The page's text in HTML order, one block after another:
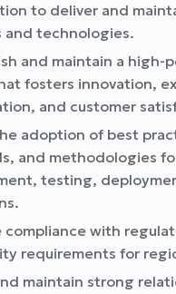
to deliver and
and technologies.
and maintain a high-
fosters innovation,
and customer
adoption of best
and methodologies
testing,
compliance with
requirements for
maintain strong